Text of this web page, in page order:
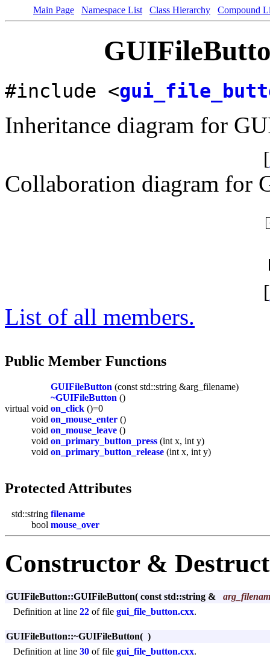
Main Page Namespace List Class Hierarchy Compound
#include <
Inheritance diagram for
[
Collaboration diagram for
[
List of all members.
Public Member Functions
GUIFileButton (const std::string &arg_filename)
~GUIFileButton ()
virtual void on_click ()=0
void on_mouse_enter ()
void on_mouse_leave ()
void on_primary_button_press (int x, int y)
void on_primary_button_release (int x, int y)
Protected Attributes
std::string filename
bool mouse_over
Constructor &
GUIFileButton::GUIFileButton( const std::string &
Definition at line 22 of file gui_file_button.cxx.
GUIFileButton::~GUIFileButton( )
Definition at line 30 of file gui_file_button.cxx.